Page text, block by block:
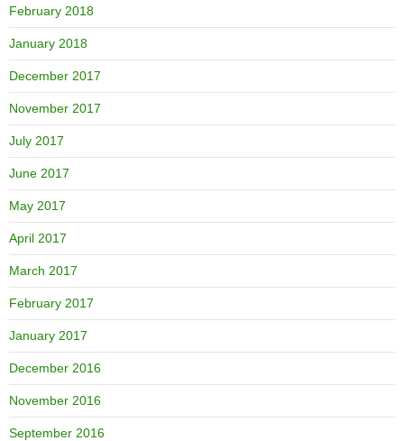
February 2018
January 2018
December 2017
November 2017
July 2017
June 2017
May 2017
April 2017
March 2017
February 2017
January 2017
December 2016
November 2016
September 2016